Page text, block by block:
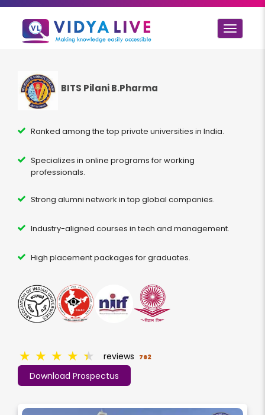
Toggle
BITS Pilani B.Pharma
Ranked among the top private universities in India.
Specializes in online programs for working
professionals.
Strong alumni network in top global companies.
Industry-aligned courses in tech and management.
High placement packages for graduates.
Download Prospectus
★ ★ ★ ★ ★ reviews 762